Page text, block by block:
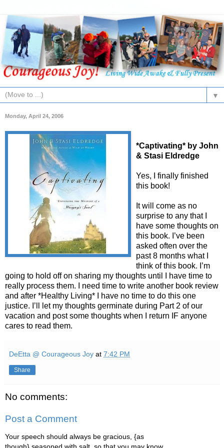
▼
Monday, April 24, 2006
*Captivating* by John
& Stasi Eldredge
Yes, I finally finished
this book!
It will come as no
surprise to any that I
have some thoughts on
this book. I’ve been
asked often over the
past 8 months what I
think of this book. I’m
going to hold off on sharing my thoughts until I have time to
really process them. I need time to write another book review
and after *Healthy Living* I have no time to do this one
justice. I’ll let my thoughts germinate during Part 2 of our
vacation and post some thoughts when I return IF anyone
cares to read them.
DeEtta @ Courageous Joy at 7:42 PM
Share
No comments:
Post a Comment
Your speech should always be gracious, {as